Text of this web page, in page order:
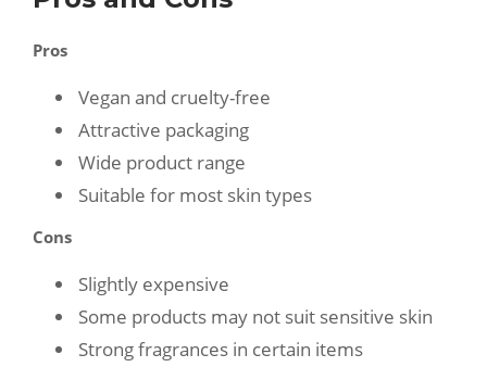
Pros
Vegan and cruelty-free
Attractive packaging
Wide product range
Suitable for most skin types
Cons
Slightly expensive
Some products may not suit sensitive skin
Strong fragrances in certain items